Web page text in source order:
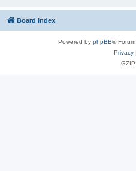
Board index
Powered by phpBB®
Privacy|